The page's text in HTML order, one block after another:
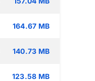
164.67 MB
140.73 MB
123.58 MB